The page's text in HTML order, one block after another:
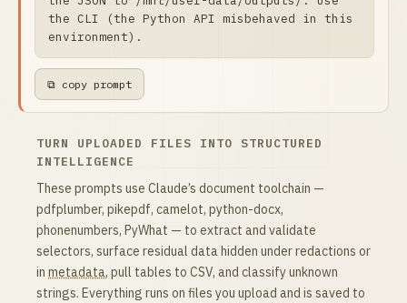
the CLI (the Python API misbehaved in this
environment).
⧉ copy prompt
TURN UPLOADED FILES INTO STRUCTURED
INTELLIGENCE
These prompts use Claude’s document toolchain —
pdfplumber, pikepdf, camelot, python-docx,
phonenumbers, PyWhat — to extract and validate
selectors, surface residual data hidden under redactions or
in metadata, pull tables to CSV, and classify unknown
strings. Everything runs on files you upload and is saved to